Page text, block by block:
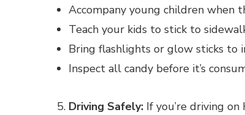
Accompany young children when
Teach your kids to stick to
Bring flashlights or glow sticks to
Inspect all candy before it’s
Driving Safely: If you’re driving